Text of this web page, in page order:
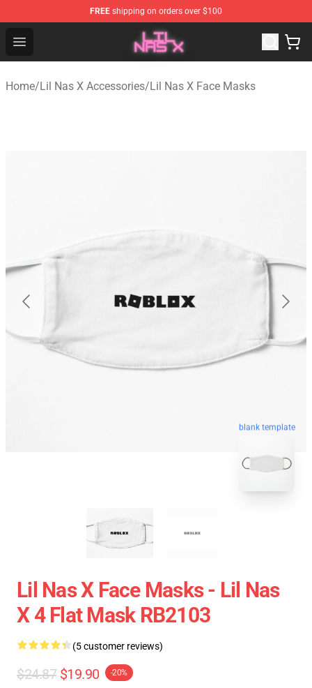
FREE shipping on orders over $100
Open menu
Lil Nas X Store - Official Lil Nas X Merchandise Shop
Home/Lil Nas X Accessories/Lil Nas X Face Masks
blank template
Lil Nas X Face Masks - Lil Nas
X 4 Flat Mask RB2103
(5 customer reviews)
$24.87 $19.90 -20%